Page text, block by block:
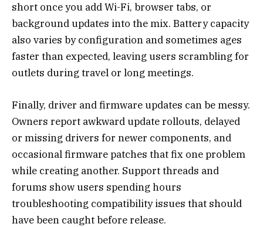
short once you add Wi-Fi, browser tabs, or
background updates into the mix. Battery capacity
also varies by configuration and sometimes ages
faster than expected, leaving users scrambling for
outlets during travel or long meetings.
Finally, driver and firmware updates can be messy.
Owners report awkward update rollouts, delayed
or missing drivers for newer components, and
occasional firmware patches that fix one problem
while creating another. Support threads and
forums show users spending hours
troubleshooting compatibility issues that should
have been caught before release.